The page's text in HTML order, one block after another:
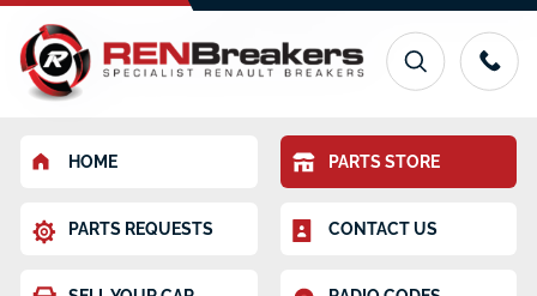
HOME PARTS STORE
PARTS REQUESTS CONTACT US